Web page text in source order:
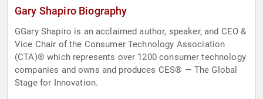
Gary Shapiro Biography
GGary Shapiro is an acclaimed author, speaker, and CEO &
Vice Chair of the Consumer Technology Association
(CTA)®️ which represents over 1200 consumer technology
companies and owns and produces CES®️ — The Global
Stage for Innovation.